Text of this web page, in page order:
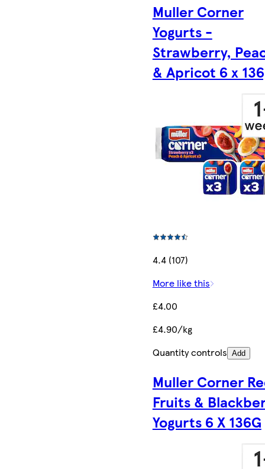
Muller Corner
Yogurts -
Strawberry,
& Apricot 6 x
4.4 (107)
More like this
£4.00
£4.90/kg
Quantity controls Add
Muller Corner
Fruits &
Yogurts 6 X 136G